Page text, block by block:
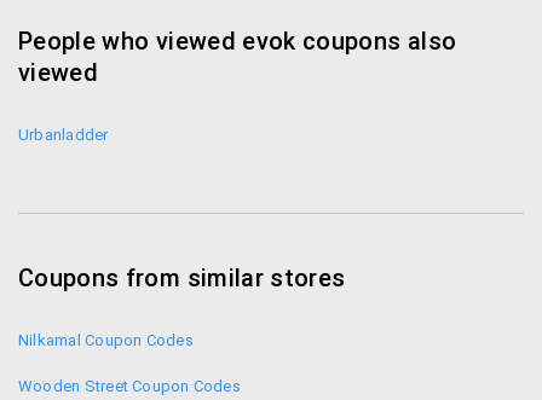
People who viewed evok coupons also
viewed
Urbanladder
Coupons from similar stores
Nilkamal Coupon Codes
Wooden Street Coupon Codes